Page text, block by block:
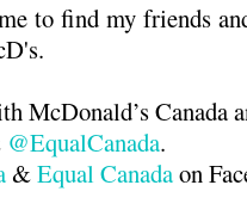
to find my friends
McDonald’s Canada
@EqualCanada.
&Equal Canadaon